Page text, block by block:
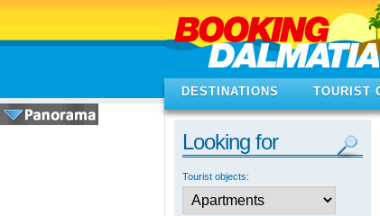
DESTINATIONS TOURIST
Looking for
Tourist objects: